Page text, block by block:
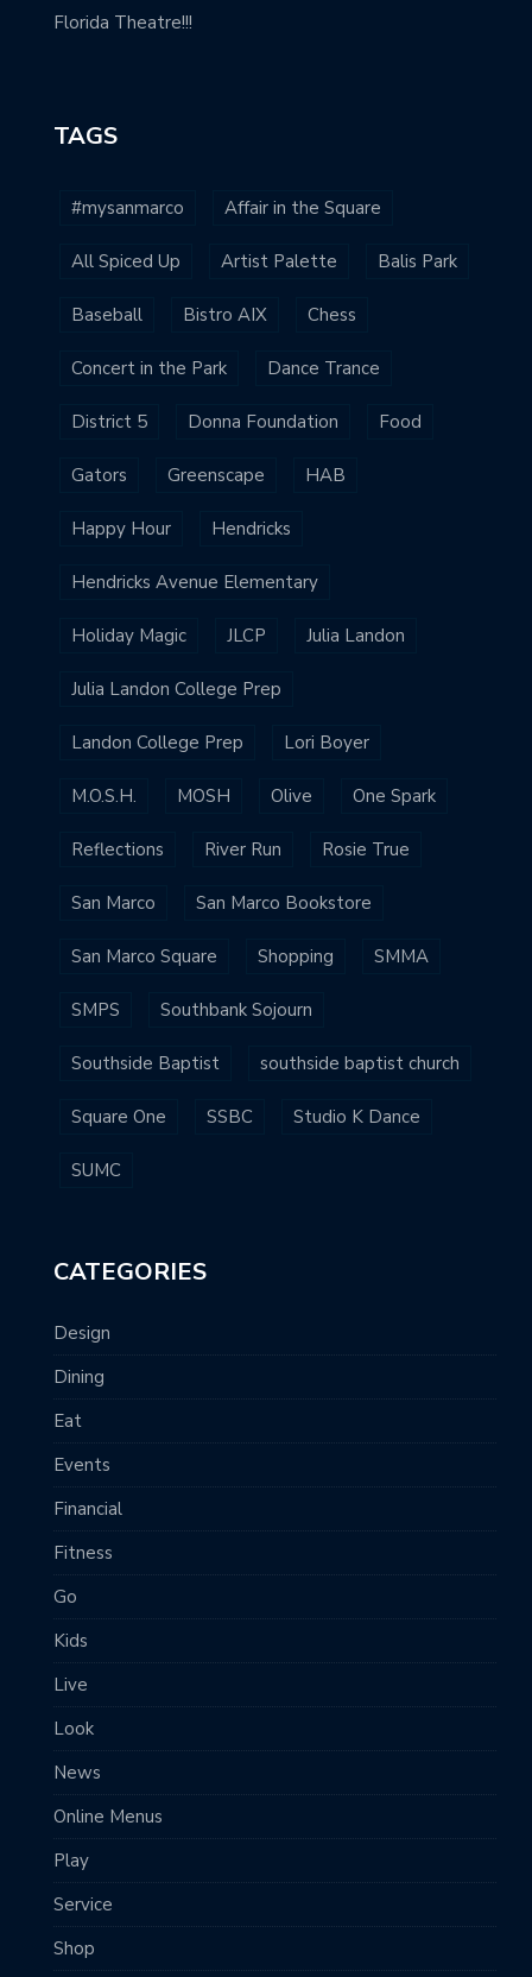
Florida Theatre!!!
TAGS
#mysanmarco Affair in the Square
All Spiced Up Artist Palette Balis Park
Baseball Bistro AIX Chess
Concert in the Park Dance Trance
District 5 Donna Foundation Food
Gators Greenscape HAB
Happy Hour Hendricks
Hendricks Avenue Elementary
Holiday Magic JLCP Julia Landon
Julia Landon College Prep
Landon College Prep Lori Boyer
M.O.S.H. MOSH Olive One Spark
Reflections River Run Rosie True
San Marco San Marco Bookstore
San Marco Square Shopping SMMA
SMPS Southbank Sojourn
Southside Baptist southside baptist church
Square One SSBC Studio K Dance
SUMC
CATEGORIES
Design
Dining
Eat
Events
Financial
Fitness
Go
Kids
Live
Look
News
Online Menus
Play
Service
Shop